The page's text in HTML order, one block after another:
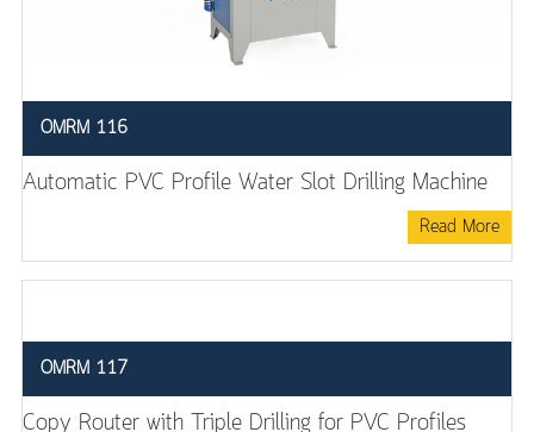
OMRM 116
Automatic PVC Profile Water Slot Drilling Machine
Read More
OMRM 117
Copy Router with Triple Drilling for PVC Profiles